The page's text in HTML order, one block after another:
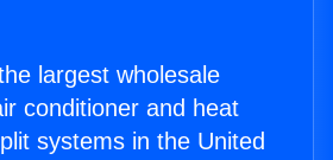
largest wholesale
conditioner and heat
systems in the United